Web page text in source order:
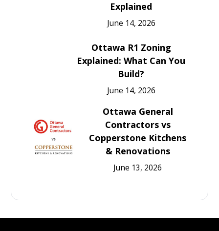
Explained
June 14, 2026
Ottawa R1 Zoning
Explained: What Can You
Build?
June 14, 2026
Ottawa General
Contractors vs
Copperstone Kitchens
& Renovations
June 13, 2026